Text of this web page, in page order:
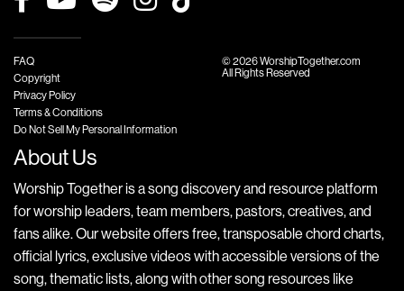
FAQ
Copyright
Privacy Policy
Terms & Conditions
Do Not Sell My Personal Information
© 2026 WorshipTogether.com
All Rights Reserved
About Us
Worship Together is a song discovery and resource platform
for worship leaders, team members, pastors, creatives, and
fans alike. Our website offers free, transposable chord charts,
official lyrics, exclusive videos with accessible versions of the
song, thematic lists, along with other song resources like